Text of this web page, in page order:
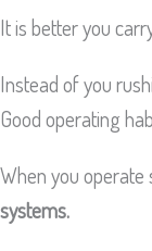
It is better you
Instead of you
Good operating
When you
systems.